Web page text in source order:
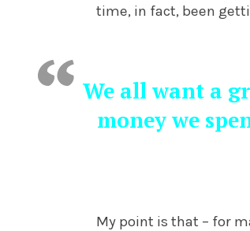
time, in fact, been
We all want a
money we
My point is that – for